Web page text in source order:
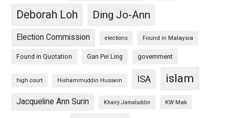
Deborah Loh
Ding Jo-Ann
Election Commission elections Found in Malaysia
Found in Quotation Gan Pei Ling government
high court Hishammuddin Hussein ISA islam
Jacqueline Ann Surin Khairy Jamaluddin KW Mak